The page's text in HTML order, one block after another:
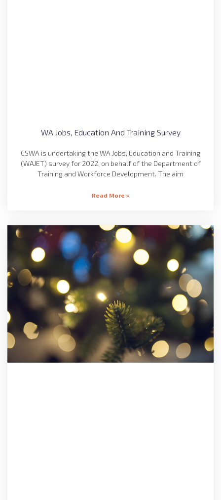
WA Jobs, Education And Training Survey
CSWA is undertaking the WA Jobs, Education and Training
(WAJET) survey for 2022, on behalf of the Department of
Training and Workforce Development. The aim
Read More »